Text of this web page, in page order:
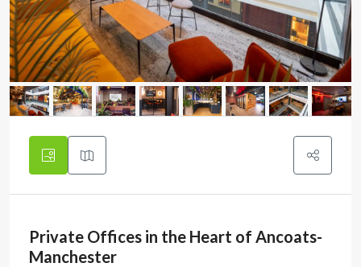
Private Offices in the Heart of Ancoats-
Manchester